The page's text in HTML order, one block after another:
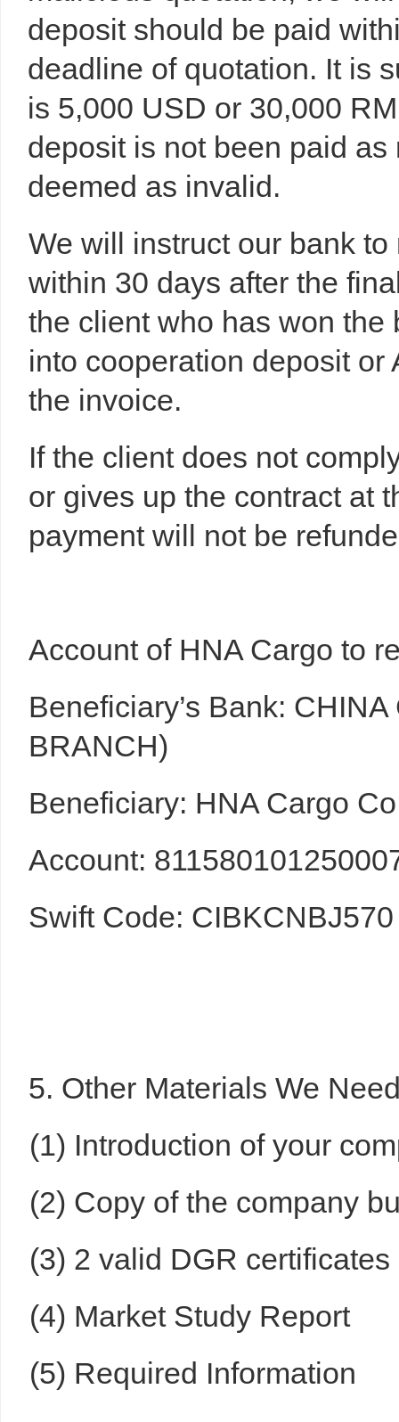
deposit should be paid
deadline of quotation. It is
is 5,000 USD or 30,000
deposit is not been paid
deemed as invalid.
We will instruct our bank
within 30 days after the
the client who has won the
into cooperation deposit or
the invoice.
If the client does not
or gives up the contract at
payment will not be
Account of HNA Cargo to
Beneficiary’s Bank:
BRANCH)
Beneficiary: HNA Cargo
Account:
Swift Code: CIBKCNBJ570
5. Other Materials We
(1) Introduction of your
(2) Copy of the company
(3) 2 valid DGR certificates
(4) Market Study Report
(5) Required Information